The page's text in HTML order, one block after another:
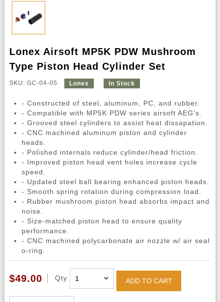
Lonex Airsoft MP5K PDW Mushroom
Type Piston Head Cylinder Set
SKU: GC-04-05 Lonex In Stock
- Constructed of steel, aluminum, PC, and rubber.
- Compatible with MP5K PDW series airsoft AEG's.
- Grooved steel cylinders to assist heat dissapation.
- CNC machined aluminum piston and cylinder
heads.
- Polished internals reduce cylinder/head friction.
- Improved piston head vent holes increase cycle
speed.
- Updated steel ball bearing enhanced piston heads.
- Smooth spring rotation during compression load.
- Rubber mushroom piston head absorbs impact and
noise.
- Size-matched piston head to ensure quality
performance.
- CNC machined polycarbonate air nozzle w/ air seal
o-ring.
$49.00 Qty ADD TO CART